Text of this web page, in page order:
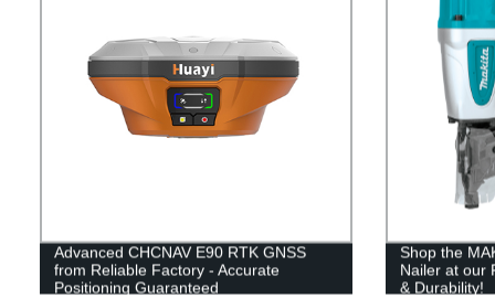
Advanced CHCNAV E90 RTK GNSS
from Reliable Factory - Accurate
Positioning Guaranteed
Shop the
Nailer at our
& Durability!